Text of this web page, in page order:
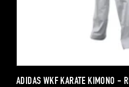
ADIDAS WKF KARATE KIMONO -